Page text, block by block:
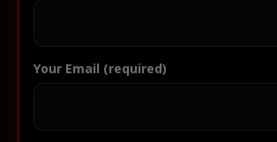
Your Email (required)